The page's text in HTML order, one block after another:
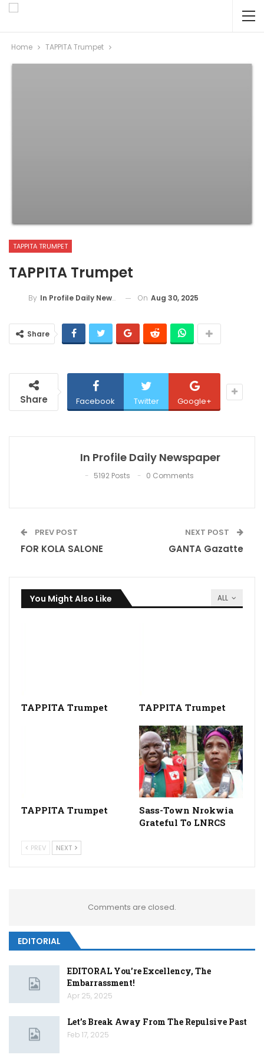
Home TAPPITA Trumpet
TAPPITA TRUMPET
TAPPITA Trumpet
By In Profile Daily Newspaper On Aug 30, 2025
Share
Share Facebook Twitter Google+
In Profile Daily Newspaper
5192 Posts 0 Comments
PREV POST
FOR KOLA SALONE
NEXT POST
GANTA Gazatte
ALL
You Might Also Like
TAPPITA Trumpet TAPPITA Trumpet
TAPPITA Trumpet
Sass-Town Nrokwia
Grateful To LNRCS
PREV NEXT
Comments are closed.
EDITORIAL
EDITORAL You’re Excellency, The
Embarrassment!
Apr 25, 2025
Let’s Break Away From The Repulsive Past
Feb 17, 2025